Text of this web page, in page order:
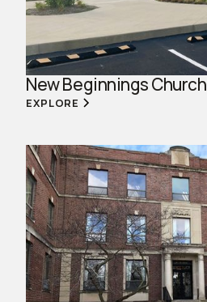
New Beginnings Church
EXPLORE